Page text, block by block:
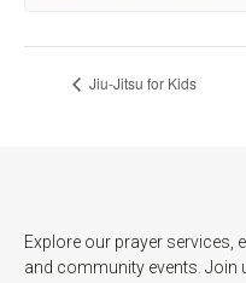
Jiu-Jitsu for Kids
Explore our prayer services,
and community events. Join